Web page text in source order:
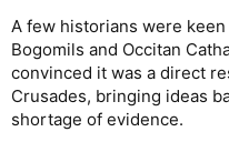
A few historians were
Bogomils and Occitan
convinced it was a direct
Crusades, bringing ideas
shortage of evidence.